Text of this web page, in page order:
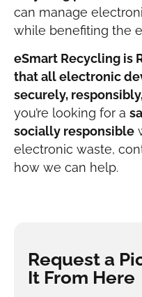
can manage
while benefiting the
eSmart Recycling is
that all electronic
securely,
you’re looking for a
socially responsible
electronic waste,
how we can help.
Request a
It From Here